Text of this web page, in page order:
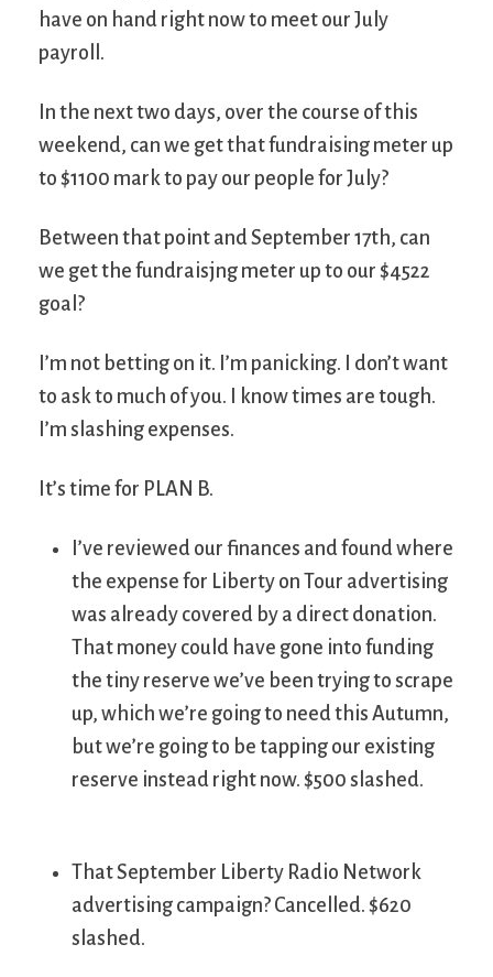
have on hand right now to meet our July
payroll.
In the next two days, over the course of this
weekend, can we get that fundraising meter up
to $1100 mark to pay our people for July?
Between that point and September 17th, can
we get the fundraisjng meter up to our $4522
goal?
I’m not betting on it. I’m panicking. I don’t want
to ask to much of you. I know times are tough.
I’m slashing expenses.
It’s time for PLAN B.
I’ve reviewed our finances and found where
the expense for Liberty on Tour advertising
was already covered by a direct donation.
That money could have gone into funding
the tiny reserve we’ve been trying to scrape
up, which we’re going to need this Autumn,
but we’re going to be tapping our existing
reserve instead right now. $500 slashed.
That September Liberty Radio Network
advertising campaign? Cancelled. $620
slashed.